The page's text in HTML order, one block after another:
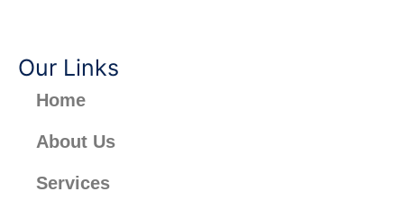
Our Links
Home
About Us
Services